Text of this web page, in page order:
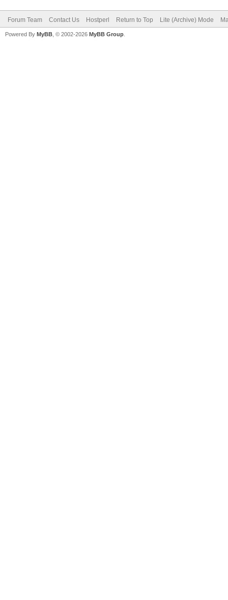
Forum Team Contact Us Hostperl Return to Top Lite (Archive) Mode
Powered By MyBB , © 2002-2026 MyBB Group